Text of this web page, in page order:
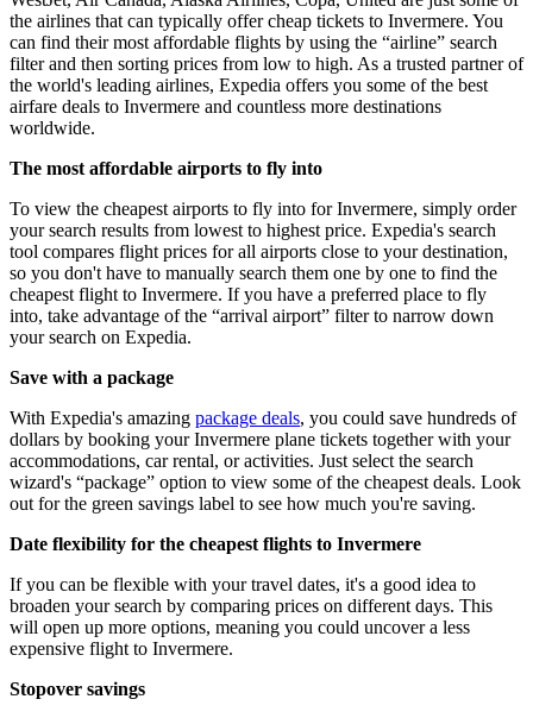
the airlines that can typically offer cheap tickets to Invermere. You
can find their most affordable flights by using the “airline” search
filter and then sorting prices from low to high. As a trusted partner of
the world's leading airlines, Expedia offers you some of the best
airfare deals to Invermere and countless more destinations
worldwide.
The most affordable airports to fly into
To view the cheapest airports to fly into for Invermere, simply order
your search results from lowest to highest price. Expedia's search
tool compares flight prices for all airports close to your destination,
so you don't have to manually search them one by one to find the
cheapest flight to Invermere. If you have a preferred place to fly
into, take advantage of the “arrival airport” filter to narrow down
your search on Expedia.
Save with a package
With Expedia's amazing package deals, you could save hundreds of
dollars by booking your Invermere plane tickets together with your
accommodations, car rental, or activities. Just select the search
wizard's “package” option to view some of the cheapest deals. Look
out for the green savings label to see how much you're saving.
Date flexibility for the cheapest flights to Invermere
If you can be flexible with your travel dates, it's a good idea to
broaden your search by comparing prices on different days. This
will open up more options, meaning you could uncover a less
expensive flight to Invermere.
Stopover savings